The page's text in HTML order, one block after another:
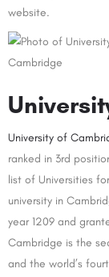
website.
University of
ranked in 3rd
list of Universities
university in
year 1209 and
Cambridge is the
and the world’s